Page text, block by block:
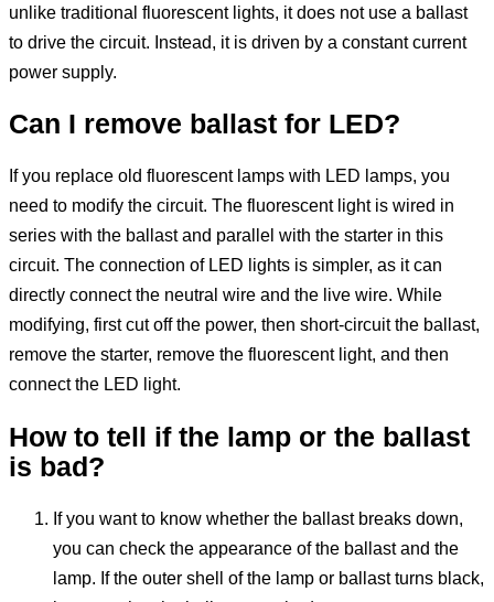
unlike traditional fluorescent lights, it does not use a ballast
to drive the circuit. Instead, it is driven by a constant current
power supply.
Can I remove ballast for LED?
If you replace old fluorescent lamps with LED lamps, you
need to modify the circuit. The fluorescent light is wired in
series with the ballast and parallel with the starter in this
circuit. The connection of LED lights is simpler, as it can
directly connect the neutral wire and the live wire. While
modifying, first cut off the power, then short-circuit the ballast,
remove the starter, remove the fluorescent light, and then
connect the LED light.
How to tell if the lamp or the ballast
is bad?
If you want to know whether the ballast breaks down,
you can check the appearance of the ballast and the
lamp. If the outer shell of the lamp or ballast turns black,